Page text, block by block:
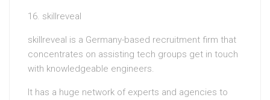
16. skillreveal
skillreveal is a Germany-based recruitment firm that
concentrates on assisting tech groups get in touch
with knowledgeable engineers.
It has a huge network of experts and agencies to